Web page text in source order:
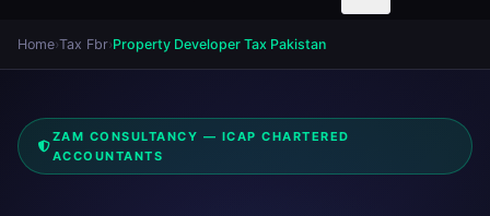
Home›Tax Fbr›Property Developer Tax Pakistan
ZAM CONSULTANCY — ICAP CHARTERED
ACCOUNTANTS